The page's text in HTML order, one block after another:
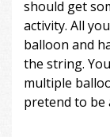
should get
activity. All
balloon and
the string.
multiple
pretend to be